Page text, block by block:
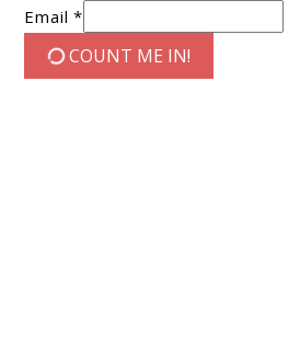
Email *
COUNT ME IN!